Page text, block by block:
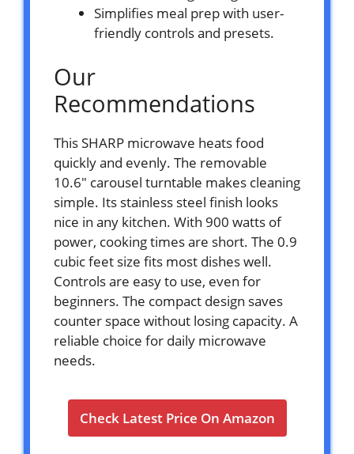
Simplifies meal prep with user-
friendly controls and presets.
Our
Recommendations
This SHARP microwave heats food
quickly and evenly. The removable
10.6″ carousel turntable makes cleaning
simple. Its stainless steel finish looks
nice in any kitchen. With 900 watts of
power, cooking times are short. The 0.9
cubic feet size fits most dishes well.
Controls are easy to use, even for
beginners. The compact design saves
counter space without losing capacity. A
reliable choice for daily microwave
needs.
Check Latest Price On Amazon